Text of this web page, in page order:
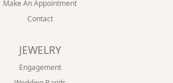
Make An Appointment
Contact
JEWELRY
Engagement